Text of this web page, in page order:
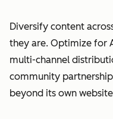
Diversify content
they are. Optimize for
multi-channel
community
beyond its own